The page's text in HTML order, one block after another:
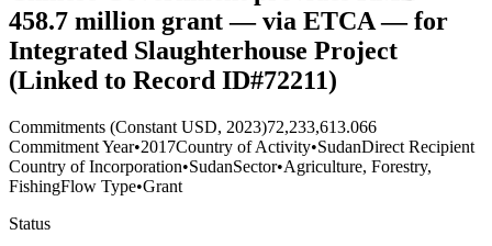
458.7 million grant — via ETCA — for
Integrated Slaughterhouse Project
(Linked to Record ID#72211)
Commitments (Constant USD, 2023)72,233,613.066
Commitment Year•2017Country of Activity•SudanDirect Recipient
Country of Incorporation•SudanSector•Agriculture, Forestry,
FishingFlow Type•Grant
Status